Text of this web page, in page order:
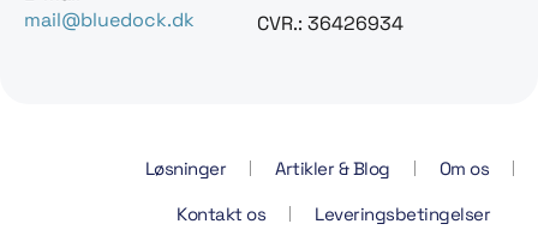
mail@bluedock.dk
CVR.: 36426934
Løsninger Artikler & Blog
Om os
Kontakt os
Leveringsbetingelser